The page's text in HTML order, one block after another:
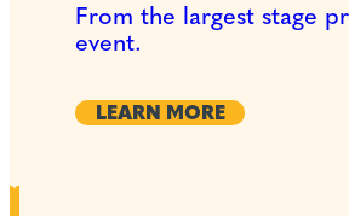
From the largest stage
event.
LEARN MORE